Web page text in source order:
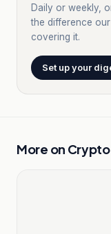
Daily or weekly,
the difference
covering it.
Set up your
More on Crypto